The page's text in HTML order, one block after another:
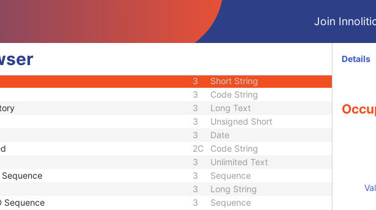
Join
Decimal String
Decimal String
3
3 Short String
3 Code String
3 Long Text
3 Unsigned Short
3 Date
2C Code String
3 Unlimited Text
Sequence 3 Sequence
3 Long String
Sequence 3 Sequence
Details